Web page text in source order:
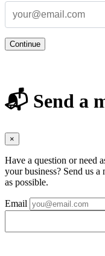
Continue
📬 Send a
×
Have a question or need
your business? Send us
as possible.
Email